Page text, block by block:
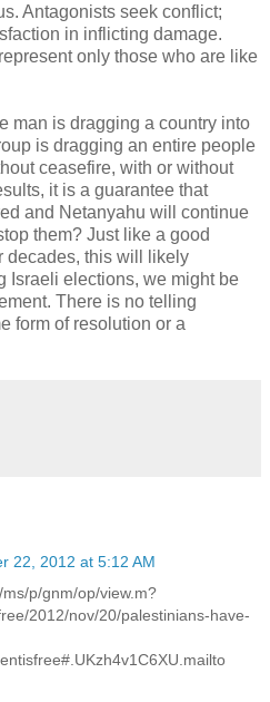
Antagonists seek conflict;
in inflicting damage.
only those who are like
man is dragging a country into
is dragging an entire people
ceasefire, with or without
it is a guarantee that
and Netanyahu will continue
them? Just like a good
decades, this will likely
Israeli elections, we might be
There is no telling
form of resolution or a
22, 2012 at 5:12 AM
p/gnm/op/view.m?
2012/nov/20/palestinians-have-